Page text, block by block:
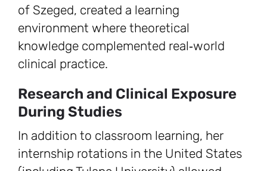
of Szeged, created a learning
environment where theoretical
knowledge complemented real‑world
clinical practice.
Research and Clinical Exposure
During Studies
In addition to classroom learning, her
internship rotations in the United States